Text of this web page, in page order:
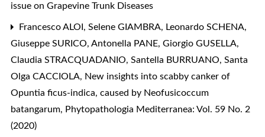
issue on Grapevine Trunk Diseases
Francesco ALOI, Selene GIAMBRA, Leonardo SCHENA,
Giuseppe SURICO, Antonella PANE, Giorgio GUSELLA,
Claudia STRACQUADANIO, Santella BURRUANO, Santa
Olga CACCIOLA, New insights into scabby canker of
Opuntia ficus-indica, caused by Neofusicoccum
batangarum, Phytopathologia Mediterranea: Vol. 59 No. 2
(2020)